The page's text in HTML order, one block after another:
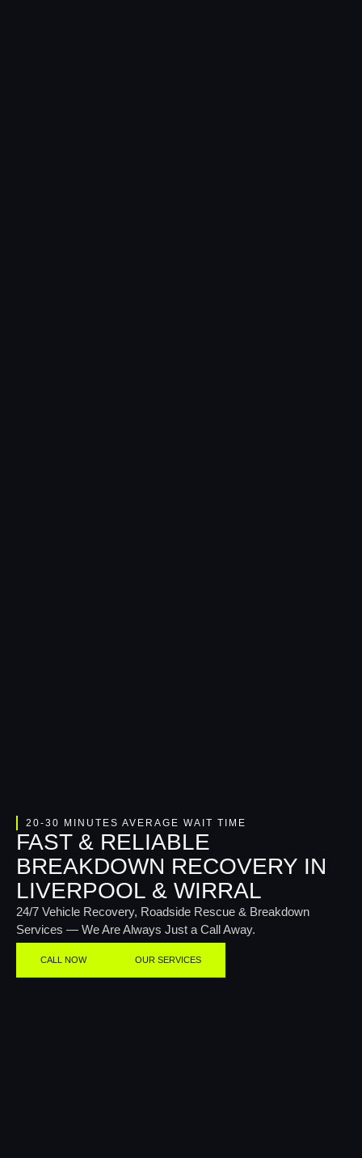
20-30 MINUTES AVERAGE WAIT TIME
FAST & RELIABLE
BREAKDOWN RECOVERY IN
LIVERPOOL & WIRRAL
24/7 Vehicle Recovery, Roadside Rescue & Breakdown
Services — We Are Always Just a Call Away.
CALL NOW OUR SERVICES